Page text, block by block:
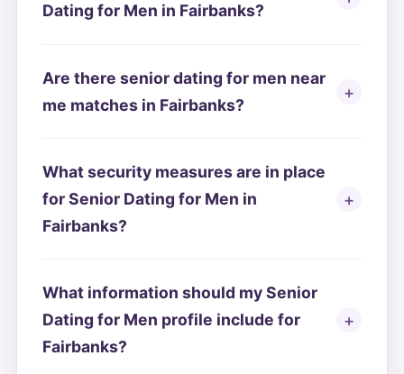
Dating for Men in Fairbanks?
Are there senior dating for men near
me matches in Fairbanks?
What security measures are in place
for Senior Dating for Men in
Fairbanks?
What information should my Senior
Dating for Men profile include for
Fairbanks?